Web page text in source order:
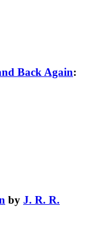
Back Again:
by J. R. R.